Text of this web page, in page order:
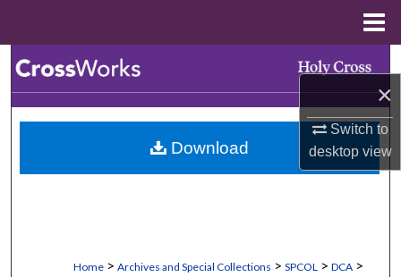
×
Switch to
desktopview
Browse Collections
My Account
Home > Archives and Special Collections > SPCOL > DCA >
Download